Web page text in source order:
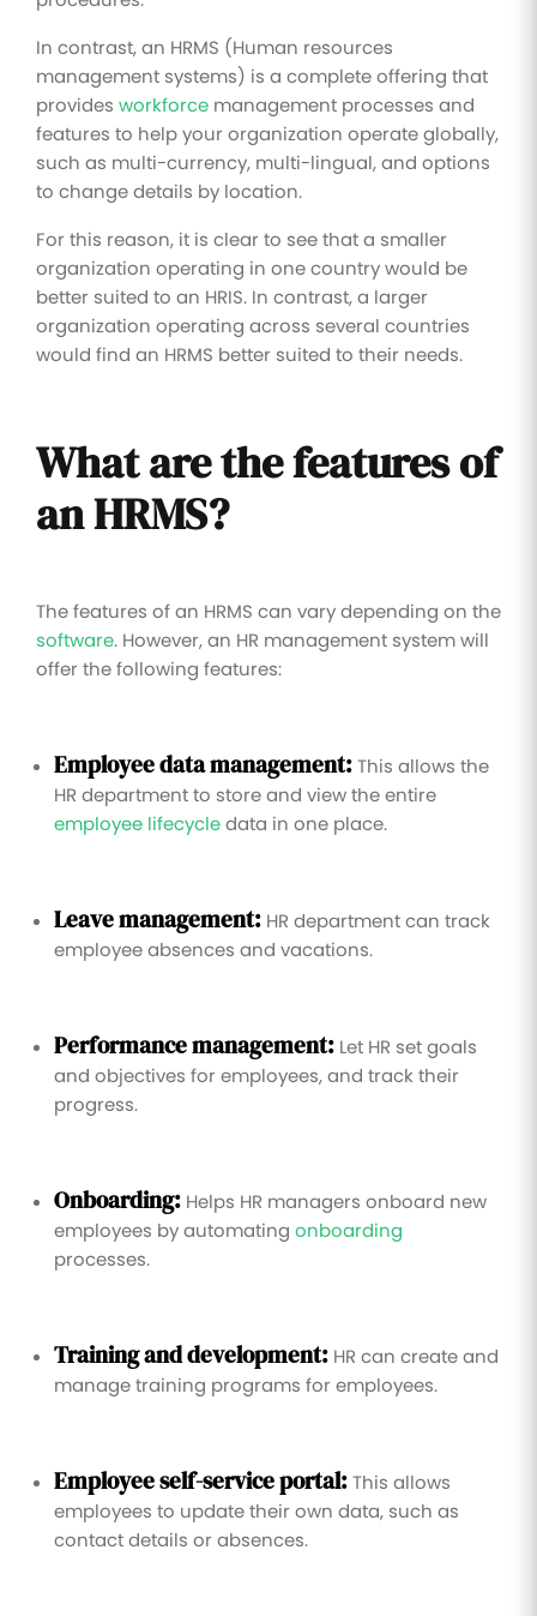
In contrast, an HRMS (Human resources
management systems) is a complete offering that
provides workforce management processes and
features to help your organization operate globally,
such as multi-currency, multi-lingual, and options
to change details by location.
For this reason, it is clear to see that a smaller
organization operating in one country would be
better suited to an HRIS. In contrast, a larger
organization operating across several countries
would find an HRMS better suited to their needs.
What are the features of
an HRMS?
The features of an HRMS can vary depending on the
software. However, an HR management system will
offer the following features:
Employee data management:This allows the
HR department to store and view the entire
employee lifecycledata in one place.
Leave management: HR department can track
employee absences and vacations.
Performance management: Let HR set goals
and objectives for employees, and track their
progress.
Onboarding: Helps HR managers onboard new
employees by automating onboarding
processes.
Training and development: HR can create and
manage training programs for employees.
Employee self-service portal:This allows
employees to update their own data, such as
contact details or absences.